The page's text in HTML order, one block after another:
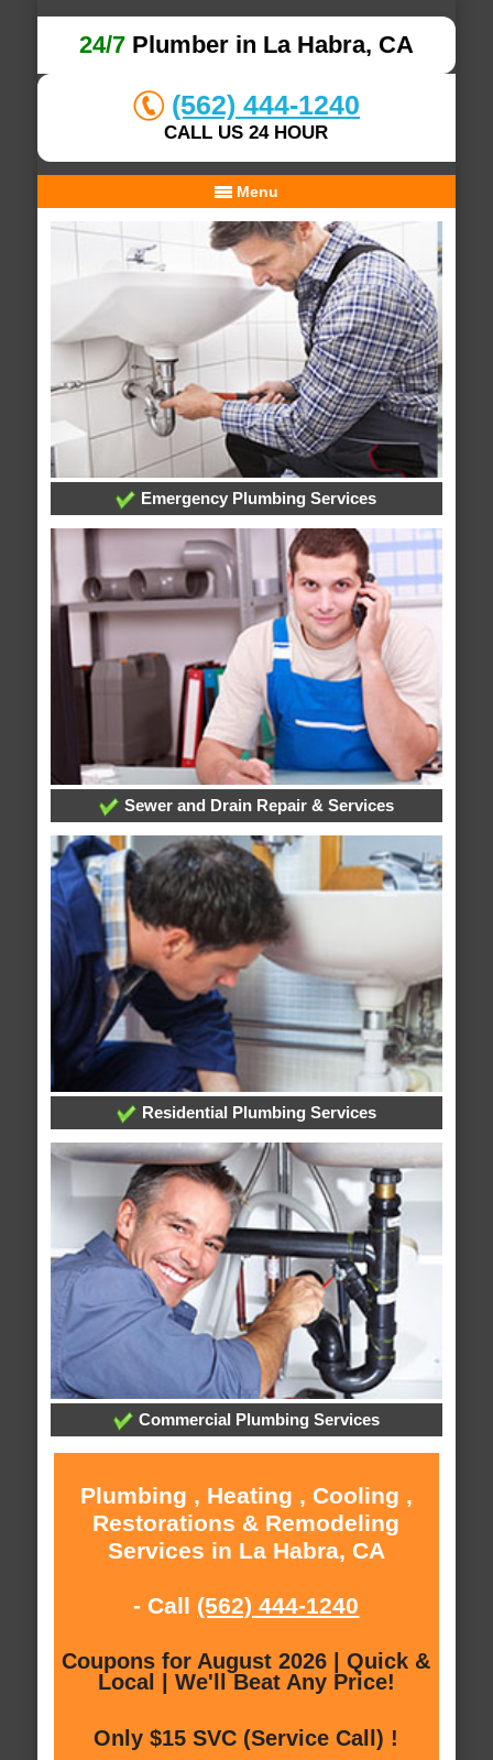
24/7Plumber in La Habra, CA
(562) 444-1240
CALL US 24 HOUR
Menu
Emergency Plumbing Services
Sewer and Drain Repair & Services
Residential Plumbing Services
Commercial Plumbing Services
Plumbing , Heating , Cooling ,
Restorations & Remodeling
Services in La Habra, CA
- Call (562) 444-1240
Coupons for August 2026 | Quick &
Local | We'll Beat Any Price!
Only $15 SVC (Service Call) !